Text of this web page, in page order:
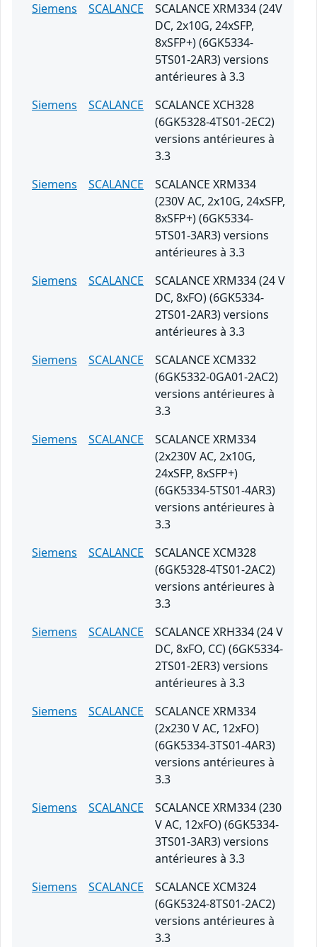
Siemens SCALANCE
SCALANCE XRM334 (24V
DC, 2x10G, 24xSFP,
8xSFP+) (6GK5334-
5TS01-2AR3) versions
antérieures à 3.3
Siemens
SCALANCE
SCALANCE XCH328
(6GK5328-4TS01-2EC2)
versions antérieures à
3.3
Siemens
SCALANCE
SCALANCE XRM334
(230V AC, 2x10G, 24xSFP,
8xSFP+) (6GK5334-
5TS01-3AR3) versions
antérieures à 3.3
Siemens
SCALANCE
SCALANCE XRM334 (24 V
DC, 8xFO) (6GK5334-
2TS01-2AR3) versions
antérieures à 3.3
Siemens
SCALANCE
SCALANCE XCM332
(6GK5332-0GA01-2AC2)
versions antérieures à
3.3
Siemens
SCALANCE
SCALANCE XRM334
(2x230V AC, 2x10G,
24xSFP, 8xSFP+)
(6GK5334-5TS01-4AR3)
versions antérieures à
3.3
Siemens
SCALANCE
SCALANCE XCM328
(6GK5328-4TS01-2AC2)
versions antérieures à
3.3
Siemens
SCALANCE
SCALANCE XRH334 (24 V
DC, 8xFO, CC) (6GK5334-
2TS01-2ER3) versions
antérieures à 3.3
Siemens
SCALANCE
SCALANCE XRM334
(2x230 V AC, 12xFO)
(6GK5334-3TS01-4AR3)
versions antérieures à
3.3
Siemens
SCALANCE
SCALANCE XRM334 (230
V AC, 12xFO) (6GK5334-
3TS01-3AR3) versions
antérieures à 3.3
Siemens
SCALANCE
SCALANCE XCM324
(6GK5324-8TS01-2AC2)
versions antérieures à
3.3